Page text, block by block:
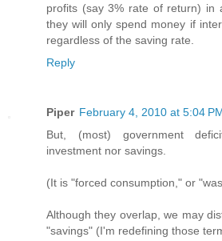
profits (say 3% rate of return) in
they will only spend money if
regardless of the saving rate.
Reply
Piper February 4, 2010 at 5:04
But, (most) government
investment nor savings.
(It is "forced consumption," or
Although they overlap, we may
"savings" (I'm redefining those